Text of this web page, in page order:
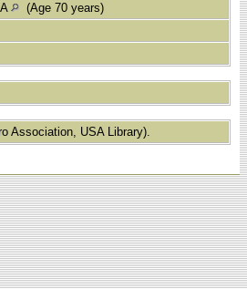
(Age 70 years)
Association, USA Library).